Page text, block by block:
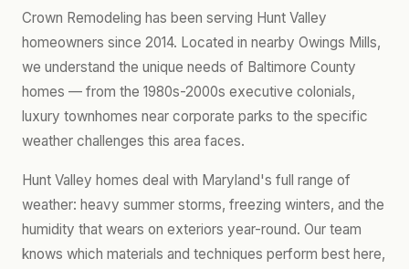
Crown Remodeling has been serving Hunt Valley
homeowners since 2014. Located in nearby Owings Mills,
we understand the unique needs of Baltimore County
homes — from the 1980s-2000s executive colonials,
luxury townhomes near corporate parks to the specific
weather challenges this area faces.
Hunt Valley homes deal with Maryland's full range of
weather: heavy summer storms, freezing winters, and the
humidity that wears on exteriors year-round. Our team
knows which materials and techniques perform best here,